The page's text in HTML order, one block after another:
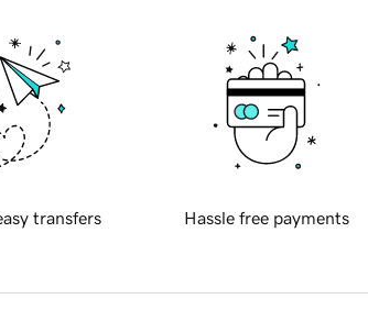
transfers Hassle free payments